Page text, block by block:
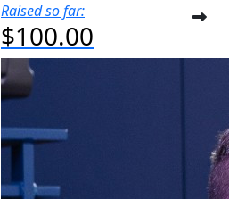
Raised so far:
$100.00